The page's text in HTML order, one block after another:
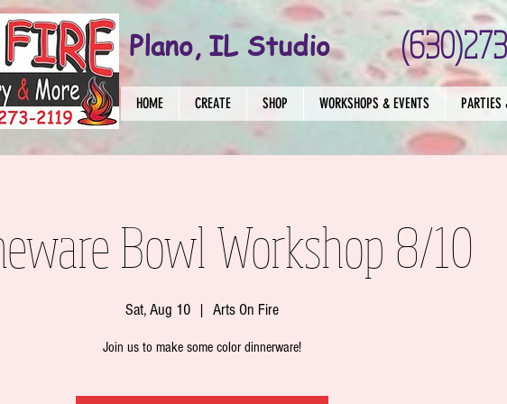
Plano, IL Studio
HOME CREATE SHOP WORKSHOPS & EVENTS PARTIES
Bowl Workshop 8/10
Sat, Aug 10
  |
Arts On Fire
Join us to make some color dinnerware!